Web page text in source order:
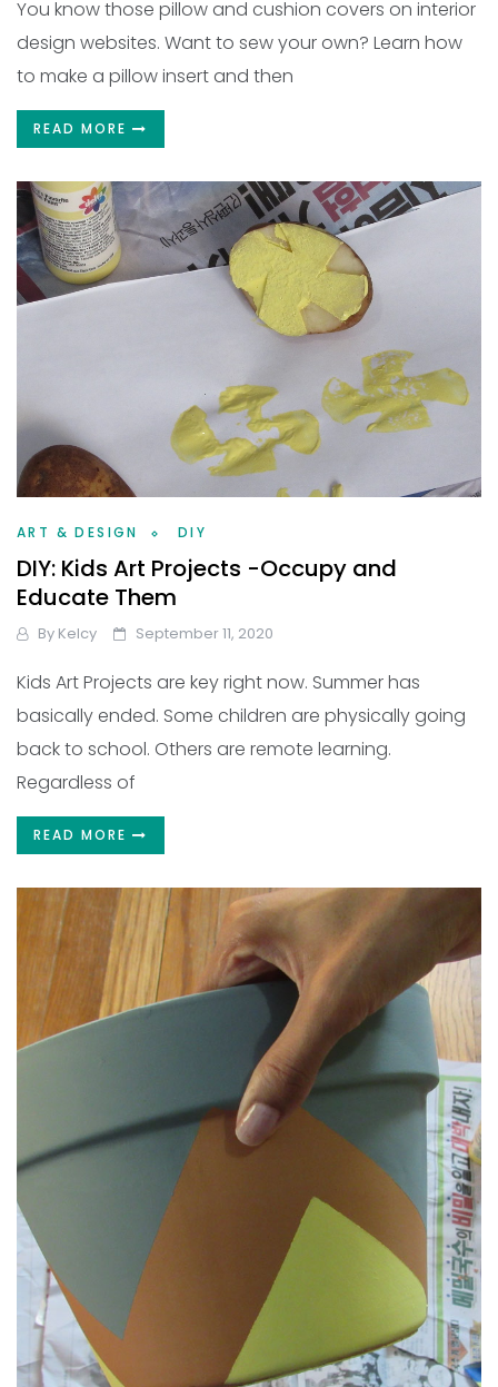
You know those pillow and cushion covers on interior
design websites. Want to sew your own? Learn how
to make a pillow insert and then
READ MORE
ART & DESIGN DIY
DIY: Kids Art Projects -Occupy and
Educate Them
By Kelcy September 11, 2020
Kids Art Projects are key right now. Summer has
basically ended. Some children are physically going
back to school. Others are remote learning.
Regardless of
READ MORE